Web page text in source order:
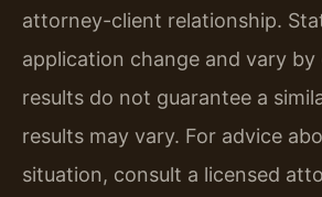
attorney-client relationship.
application change and vary by
results do not guarantee a
results may vary. For advice
situation, consult a licensed